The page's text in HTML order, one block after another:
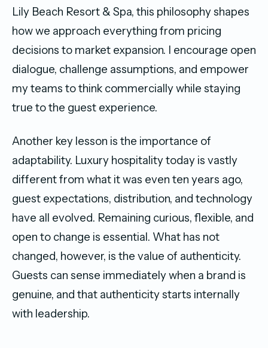
Lily Beach Resort & Spa, this philosophy shapes
how we approach everything from pricing
decisions to market expansion. I encourage open
dialogue, challenge assumptions, and empower
my teams to think commercially while staying
true to the guest experience.
Another key lesson is the importance of
adaptability. Luxury hospitality today is vastly
different from what it was even ten years ago,
guest expectations, distribution, and technology
have all evolved. Remaining curious, flexible, and
open to change is essential. What has not
changed, however, is the value of authenticity.
Guests can sense immediately when a brand is
genuine, and that authenticity starts internally
with leadership.